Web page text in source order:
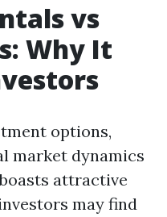
vs
Why It
options,
market dynamics
attractive
may find